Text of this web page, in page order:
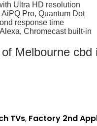
Ultra HD resolution
Pro, Quantum Dot
response time
Chromecast built-in
Melbourne
TVs, Factory 2nd